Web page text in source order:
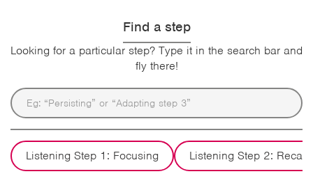
Find a step
Looking for a particular step? Type it in the search bar and
fly there!
Listening Step 1: Focusing Listening Step 2: